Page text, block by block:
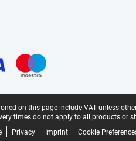
on this page include VAT unless
times do not apply to all products or
Privacy Imprint Cookie